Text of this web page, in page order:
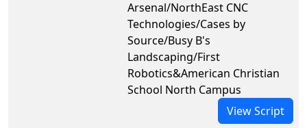
Arsenal/NorthEast CNC
Technologies/Cases by
Source/Busy B's
Landscaping/First
Robotics&American Christian
School North Campus
View Script